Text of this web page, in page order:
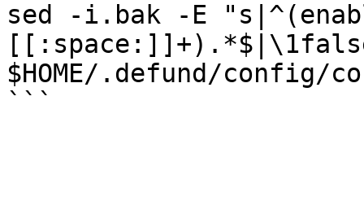
sed -i.bak -E
$HOME/.defund/config/